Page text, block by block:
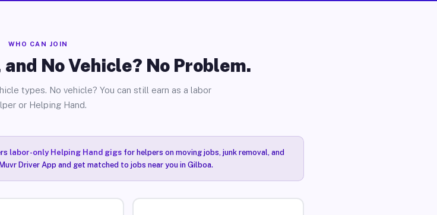
WHO CAN JOIN
No Vehicle? No Problem.
types. No vehicle? You can still earn as a labor
or Helping Hand.
labor-only Helping Hand gigsfor helpers on moving jobs, junk removal, and
Driver App and get matched to jobs near you in Gilboa.